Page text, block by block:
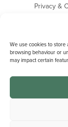
We use cookies to store
browsing behaviour or
may impact certain
Privacy &
Michael Graham is
Company
Building A,